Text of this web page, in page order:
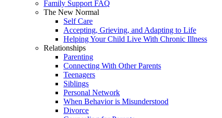
Family Support FAQ
The New Normal
Self Care
Accepting, Grieving, and Adapting to Life
Helping Your Child Live With Chronic Illness
Relationships
Parenting
Connecting With Other Parents
Teenagers
Siblings
Personal Network
When Behavior is Misunderstood
Divorce